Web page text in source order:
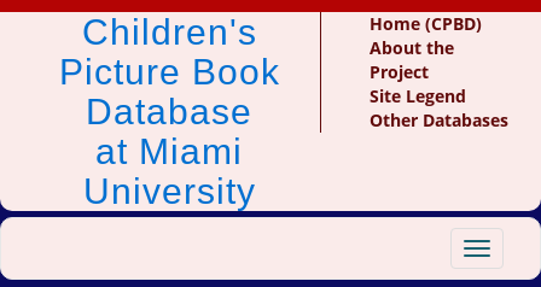
Children's
Picture Book
Database
at Miami
University
Home (CPBD)
About the
Project
Site Legend
Other Databases
Toggle